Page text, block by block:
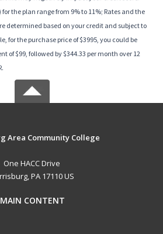
the plan range from 9% to 11%; Rates and the
determined based on your credit and subject to
for the purchase price of $3995, you could be
of $99, followed by $344.33 per month over 12
Area Community College
One HACC Drive
PA 17110 US
MAIN CONTENT